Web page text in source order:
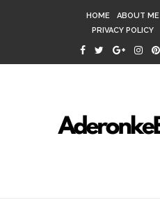
HOME ABOUT ME
PRIVACY POLICY